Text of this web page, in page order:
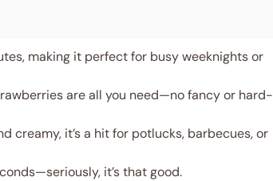
making it perfect for busy weeknights or
are all you need—no fancy or hard-
creamy, it’s a hit for potlucks, barbecues, or
it’s that good.